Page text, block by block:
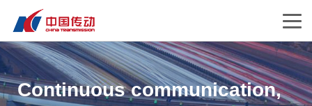
Continuous communication,